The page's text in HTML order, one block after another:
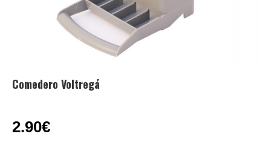
Comedero Voltregá
2.90€